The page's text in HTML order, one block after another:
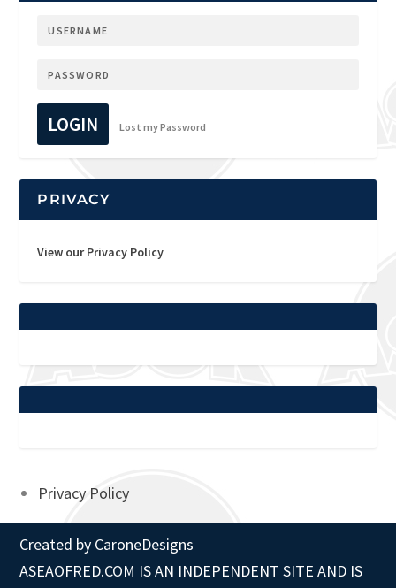
LOGIN Lost my Password
PRIVACY
View our Privacy Policy
Privacy Policy
Created by CaroneDesigns
ASEAOFRED.COM IS AN INDEPENDENT SITE AND IS